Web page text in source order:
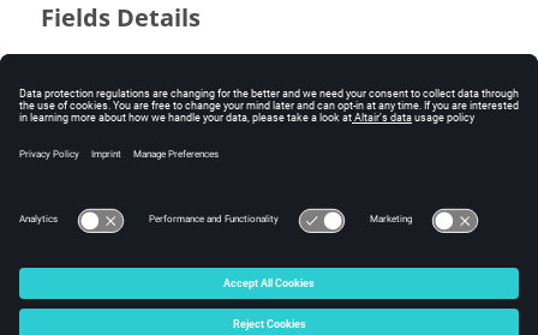
Fields Details
no fields
Method Details
© 2025 Altair Engineering, Inc. All Rights Reserved.
Intellectual Property Rights Notice|Technical Support